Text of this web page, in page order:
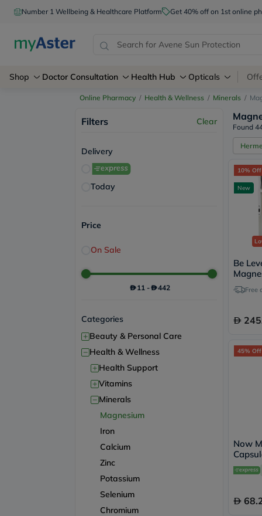
Number 1 Wellbeing & Healthcare Platform Get 40% off on 1st online
Shop Doctor Consultation Health Hub Opticals
Online Pharmacy / Health & Wellness / Minerals /
Filters Clear
Delivery
Today
Price
On Sale
11- 442
Categories
+ Beauty & Personal Care
− Health & Wellness
+ Health Support
+Vitamins
− Minerals
Magnesium
Iron
Calcium
Zinc
Potassium
Selenium
Chromium
Found
10% Off
New
Be
Free
45% Off
Now